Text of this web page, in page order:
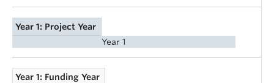
Year 1: Project Year
Year 1
Year 1: Funding Year